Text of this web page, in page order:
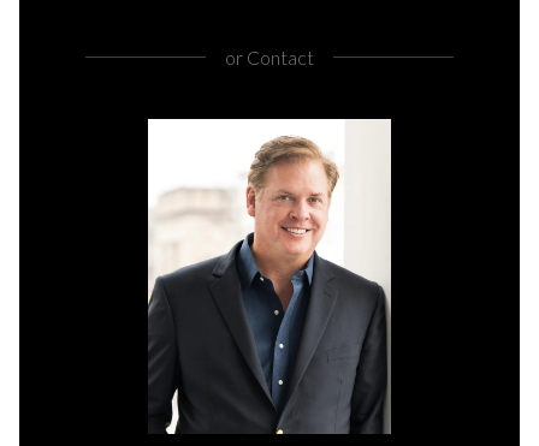
or Contact